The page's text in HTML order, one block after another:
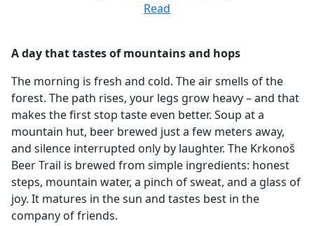
Read
A day that tastes of mountains and hops
The morning is fresh and cold. The air smells of the
forest. The path rises, your legs grow heavy – and that
makes the first stop taste even better. Soup at a
mountain hut, beer brewed just a few meters away,
and silence interrupted only by laughter. The Krkonoš
Beer Trail is brewed from simple ingredients: honest
steps, mountain water, a pinch of sweat, and a glass of
joy. It matures in the sun and tastes best in the
company of friends.